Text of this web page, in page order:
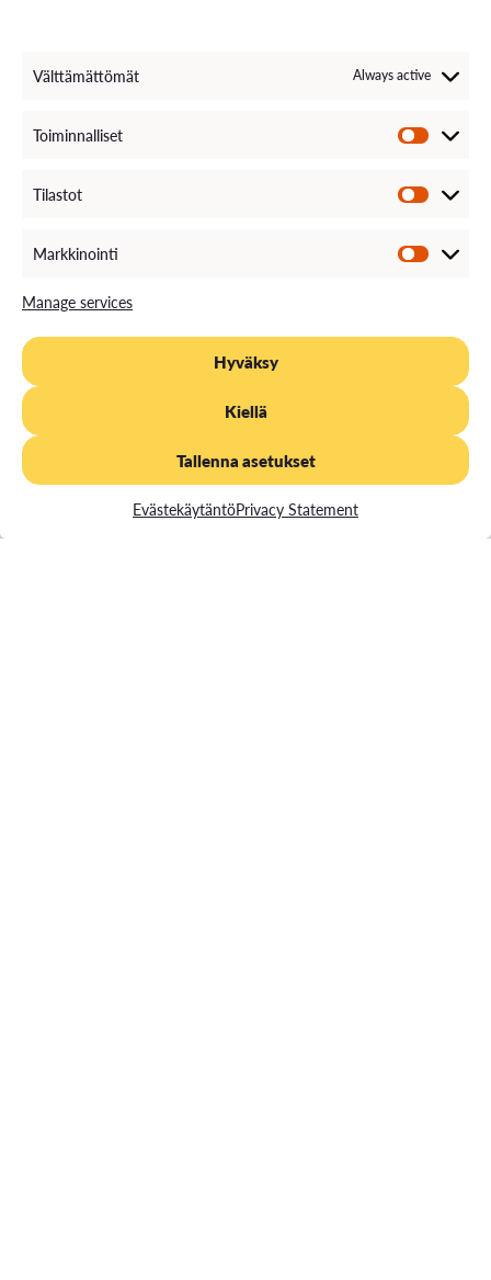
Välttämättömät Always active
Toiminnalliset
Tilastot
Markkinointi
Manage services
Hyväksy
Kiellä
Tallenna asetukset
EvästekäytäntöPrivacy Statement